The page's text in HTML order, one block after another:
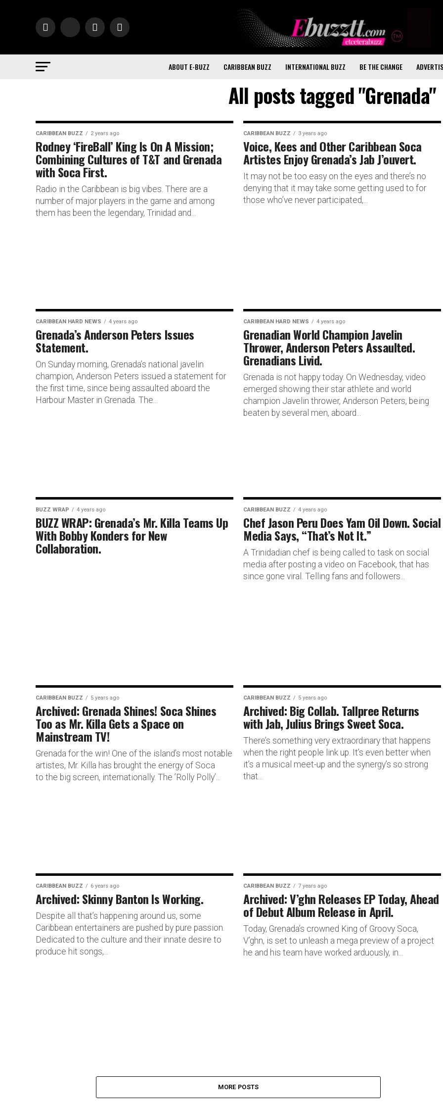
ABOUT E-BUZZ CARIBBEAN BUZZ INTERNATIONAL BUZZ BE THE CHANGE
All posts tagged "Grenada"
CARIBBEAN BUZZ 2 years ago
Rodney ‘FireBall’ King Is On A Mission;
Combining Cultures of T&T and Grenada
with Soca First.
Radio in the Caribbean is big vibes. There are a
number of major players in the game and among
them has been the legendary, Trinidad and...
CARIBBEAN BUZZ 3 years ago
Voice, Kees and Other Caribbean Soca
Artistes Enjoy Grenada’s Jab J’ouvert.
It may not be too easy on the eyes and there’s no
denying that it may take some getting used to for
those who’ve never participated,...
CARIBBEAN HARD NEWS 4 years ago
Grenada’s Anderson Peters Issues
Statement.
On Sunday morning, Grenada’s national javelin
champion, Anderson Peters issued a statement for
the first time, since being assaulted aboard the
Harbour Master in Grenada. The...
CARIBBEAN HARD NEWS 4 years ago
Grenadian World Champion Javelin
Thrower, Anderson Peters Assaulted.
Grenadians Livid.
Grenada is not happy today. On Wednesday, video
emerged showing their star athlete and world
champion Javelin thrower, Anderson Peters, being
beaten by several men, aboard...
BUZZ WRAP 4 years ago
BUZZ WRAP: Grenada’s Mr. Killa Teams Up
With Bobby Konders for New
Collaboration.
CARIBBEAN BUZZ 4 years ago
Chef Jason Peru Does Yam Oil Down. Social
Media Says, “That’s Not It.”
A Trinidadian chef is being called to task on social
media after posting a video on Facebook, that has
since gone viral. Telling fans and followers...
CARIBBEAN BUZZ 5 years ago
Archived: Grenada Shines! Soca Shines
Too as Mr. Killa Gets a Space on
Mainstream TV!
Grenada for the win! One of the island’s most notable
artistes, Mr. Killa has brought the energy of Soca
to the big screen, internationally. The ’Rolly Polly’...
CARIBBEAN BUZZ 5 years ago
Archived: Big Collab. Tallpree Returns
with Jab, Julius Brings Sweet Soca.
There’s something very extraordinary that happens
when the right people link up. It’s even better when
it’s a musical meet-up and the synergy’s so strong
that...
CARIBBEAN BUZZ 6 years ago
Archived: Skinny Banton Is Working.
Despite all that’s happening around us, some
Caribbean entertainers are pushed by pure passion.
Dedicated to the culture and their innate desire to
produce hit songs,...
CARIBBEAN BUZZ 7 years ago
Archived: V’ghn Releases EP Today, Ahead
of Debut Album Release in April.
Today, Grenada’s crowned King of Groovy Soca,
V’ghn, is set to unleash a mega preview of a project
he and his team have worked arduously, in...
MORE POSTS